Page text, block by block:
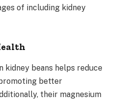
of including kidney
kidney beans helps reduce
better
their magnesium